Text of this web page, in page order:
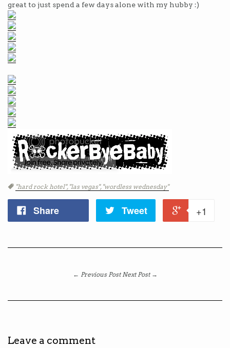
great to just spend a few days alone with my hubby :)
Tags
"hard rock hotel", "las vegas", "wordless wednesday"
Share Tweet +1
← Previous Post Next Post →
Leave a comment